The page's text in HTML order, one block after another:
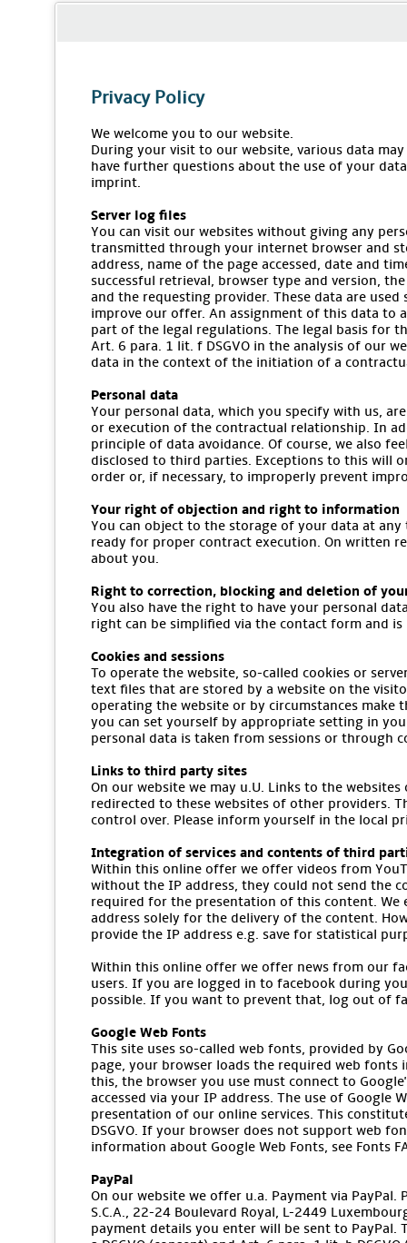
Privacy Policy
We welcome you to our website.
During your visit to our website, various data
have further questions about the use of your
imprint.
Server log files
You can visit our websites without giving any
transmitted through your internet browser and
address, name of the page accessed, date and
successful retrieval, browser type and version,
and the requesting provider. These data are
improve our offer. An assignment of this data to
part of the legal regulations. The legal basis for
Art. 6 para. 1 lit. f DSGVO in the analysis of our
data in the context of the initiation of a
Personal data
Your personal data, which you specify with us,
or execution of the contractual relationship. In
principle of data avoidance. Of course, we also
disclosed to third parties. Exceptions to this will
order or, if necessary, to improperly prevent
Your right of objection and right to information
You can object to the storage of your data at
ready for proper contract execution. On written
about you.
Right to correction, blocking and deletion of
You also have the right to have your personal
right can be simplified via the contact form and is
Cookies and sessions
To operate the website, so-called cookies or
text files that are stored by a website on the
operating the website or by circumstances make
you can set yourself by appropriate setting in
personal data is taken from sessions or through
Links to third party sites
On our website we may u.U. Links to the
redirected to these websites of other providers.
control over. Please inform yourself in the local
Integration of services and contents of third
Within this online offer we offer videos from
without the IP address, they could not send the
required for the presentation of this content. We
address solely for the delivery of the content.
provide the IP address e.g. save for statistical
Within this online offer we offer news from our
users. If you are logged in to facebook during
possible. If you want to prevent that, log out of
Google Web Fonts
This site uses so-called web fonts, provided by
page, your browser loads the required web
this, the browser you use must connect to
accessed via your IP address. The use of
presentation of our online services. This
DSGVO. If your browser does not support web
information about Google Web Fonts, see Fonts
PayPal
On our website we offer u.a. Payment via PayPal.
S.C.A., 22-24 Boulevard Royal, L-2449
payment details you enter will be sent to